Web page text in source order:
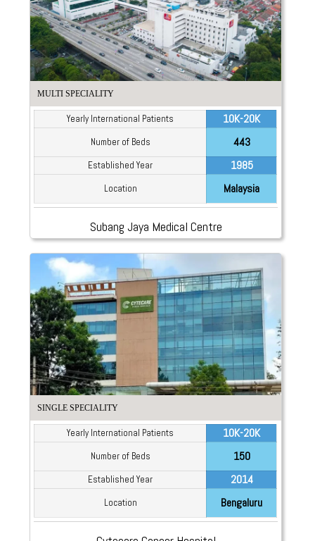
MULTI SPECIALITY
Yearly International Patients 10K-20K
Number of Beds 443
Established Year 1985
Location Malaysia
Subang Jaya Medical Centre
SINGLE SPECIALITY
Yearly International Patients 10K-20K
Number of Beds 150
Established Year 2014
Location Bengaluru